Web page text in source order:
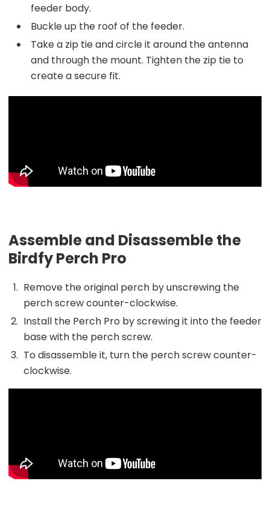
feeder body.
Buckle up the roof of the feeder.
Take a zip tie and circle it around the antenna
and through the mount. Tighten the zip tie to
create a secure fit.
Assemble and Disassemble the
Birdfy Perch Pro
Remove the original perch by unscrewing the
perch screw counter-clockwise.
Install the Perch Pro by screwing it into the feeder
base with the perch screw.
To disassemble it, turn the perch screw counter-
clockwise.